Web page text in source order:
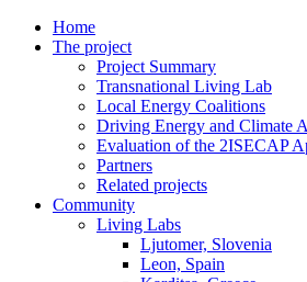
Home
The project
Project Summary
Transnational Living Lab
Local Energy Coalitions
Driving Energy and Climate
Evaluation of the 2ISECAP
Partners
Related projects
Community
Living Labs
Ljutomer, Slovenia
Leon, Spain